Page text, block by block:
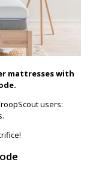
mattresses with
users: